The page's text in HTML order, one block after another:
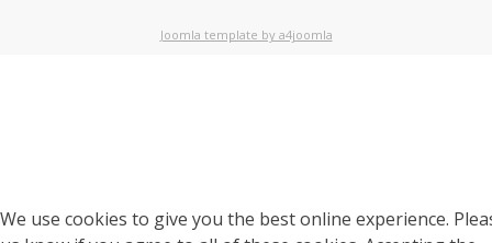
Joomla template by a4joomla
We use cookies to give you the best online experience.